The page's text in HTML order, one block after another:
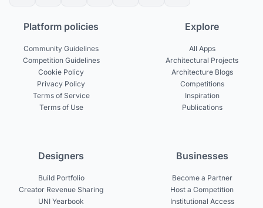
Platform policies
Community Guidelines
Competition Guidelines
Cookie Policy
Privacy Policy
Terms of Service
Terms of Use
Explore
All Apps
Architectural Projects
Architecture Blogs
Competitions
Inspiration
Publications
Designers
Build Portfolio
Creator Revenue Sharing
UNI Yearbook
Businesses
Become a Partner
Host a Competition
Institutional Access